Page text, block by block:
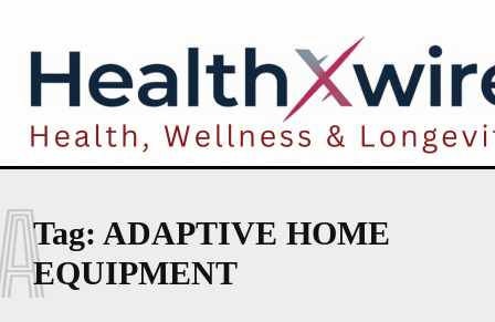
Tag: ADAPTIVE HOME
EQUIPMENT